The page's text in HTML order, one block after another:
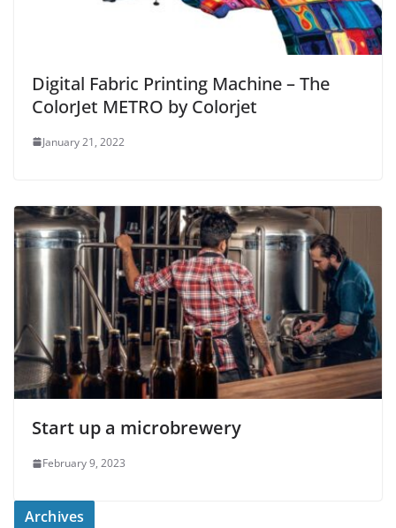
Digital Fabric Printing Machine – The
ColorJet METRO by Colorjet
January 21, 2022
Start up a microbrewery
February 9, 2023
Archives